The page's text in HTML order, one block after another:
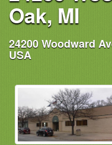
Oak, MI
24200 Woodward
USA